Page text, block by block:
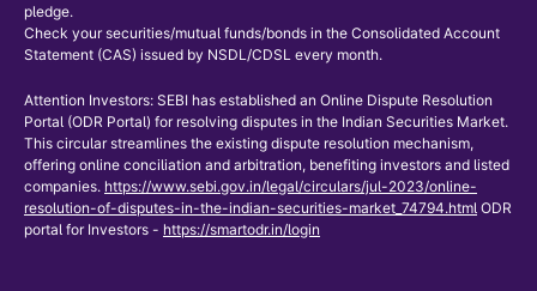
pledge.
Check your securities/mutual funds/bonds in the Consolidated Account
Statement (CAS) issued by NSDL/CDSL every month.
Attention Investors: SEBI has established an Online Dispute Resolution
Portal (ODR Portal) for resolving disputes in the Indian Securities Market.
This circular streamlines the existing dispute resolution mechanism,
offering online conciliation and arbitration, benefiting investors and listed
companies. https://www.sebi.gov.in/legal/circulars/jul-2023/online-
resolution-of-disputes-in-the-indian-securities-market_74794.html ODR
portal for Investors - https://smartodr.in/login